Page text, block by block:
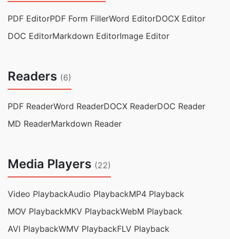
PDF EditorPDF Form FillerWord EditorDOCX Editor
DOC EditorMarkdown EditorImage Editor
Readers (6)
PDF ReaderWord ReaderDOCX ReaderDOC Reader
MD ReaderMarkdown Reader
Media Players (22)
Video PlaybackAudio PlaybackMP4 Playback
MOV PlaybackMKV PlaybackWebM Playback
AVI PlaybackWMV PlaybackFLV Playback